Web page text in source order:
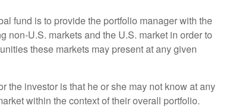
fund is to provide the portfolio manager with the
non-U.S. markets and the U.S. market in order to
these markets may present at any given
the investor is that he or she may not know at any
within the context of their overall portfolio.